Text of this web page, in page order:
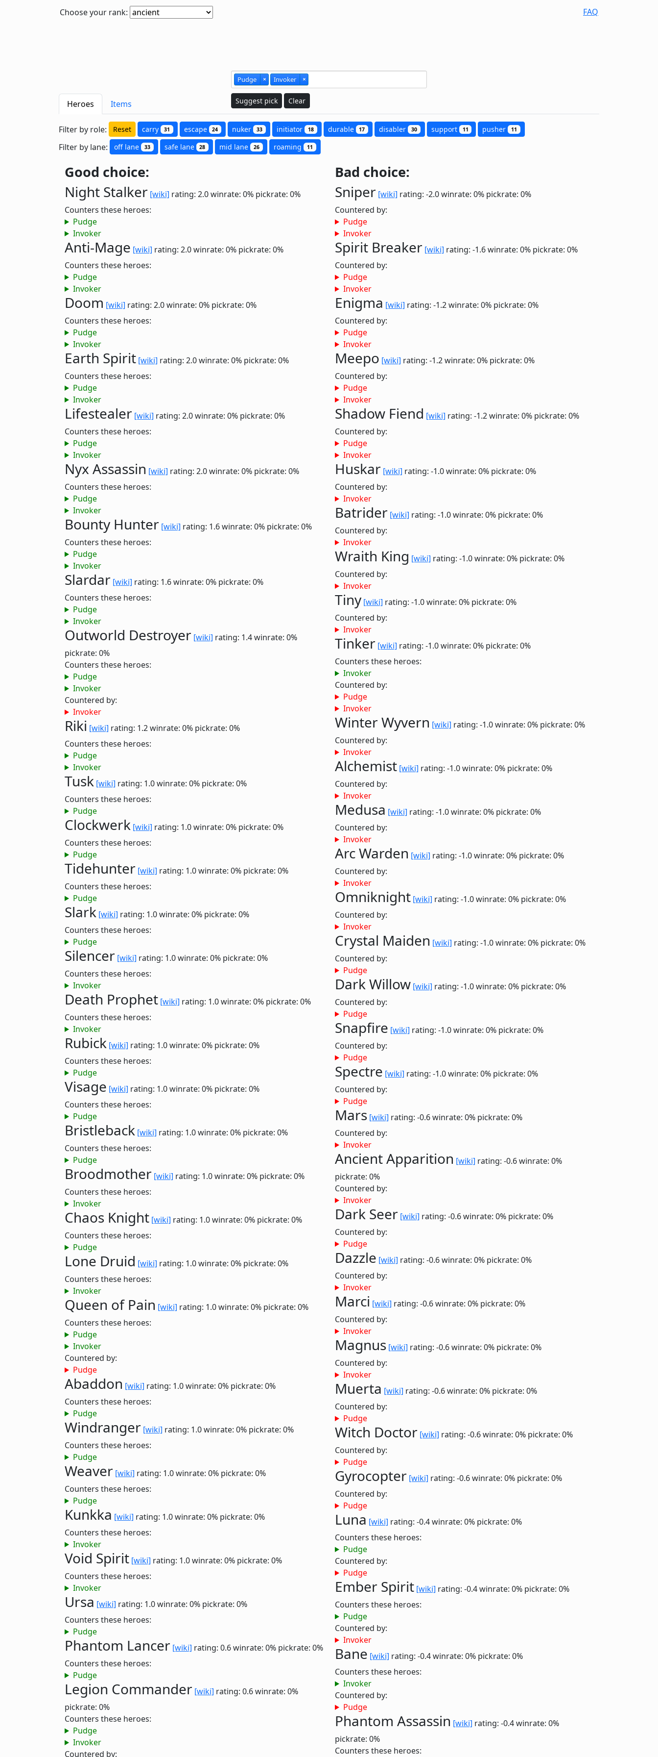
Choose your rank: FAQ
Pudge × Invoker ×
Suggest pick Clear
Heroes Items
Filter by role: Reset carry 31 escape 24 nuker 33 initiator 18 durable 17 disabler 30 support 11 pusher 11
Filter by lane: off lane 33 safe lane 28 mid lane 26 roaming 11
Good choice:
Night Stalker [wiki] rating: 2.0winrate: 0% pickrate: 0%
Counters these heroes:
Pudge
Invoker
Anti-Mage [wiki] rating: 2.0winrate: 0% pickrate: 0%
Counters these heroes:
Pudge
Invoker
Doom [wiki] rating: 2.0winrate: 0% pickrate: 0%
Counters these heroes:
Pudge
Invoker
Earth Spirit [wiki] rating: 2.0winrate: 0% pickrate: 0%
Counters these heroes:
Pudge
Invoker
Lifestealer [wiki] rating: 2.0winrate: 0% pickrate: 0%
Counters these heroes:
Pudge
Invoker
Nyx Assassin [wiki] rating: 2.0winrate: 0% pickrate: 0%
Counters these heroes:
Pudge
Invoker
Bounty Hunter [wiki] rating: 1.6winrate: 0% pickrate: 0%
Counters these heroes:
Pudge
Invoker
Slardar [wiki] rating: 1.6winrate: 0% pickrate: 0%
Counters these heroes:
Pudge
Invoker
Outworld Destroyer [wiki] rating: 1.4winrate: 0%
pickrate: 0%
Counters these heroes:
Pudge
Invoker
Countered by:
Invoker
Riki [wiki] rating: 1.2winrate: 0% pickrate: 0%
Counters these heroes:
Pudge
Invoker
Tusk [wiki] rating: 1.0winrate: 0% pickrate: 0%
Counters these heroes:
Pudge
Clockwerk [wiki] rating: 1.0winrate: 0% pickrate: 0%
Counters these heroes:
Pudge
Tidehunter [wiki] rating: 1.0winrate: 0% pickrate: 0%
Counters these heroes:
Pudge
Slark [wiki] rating: 1.0winrate: 0% pickrate: 0%
Counters these heroes:
Pudge
Silencer [wiki] rating: 1.0winrate: 0% pickrate: 0%
Counters these heroes:
Invoker
Death Prophet [wiki] rating: 1.0winrate: 0% pickrate: 0%
Counters these heroes:
Invoker
Rubick [wiki] rating: 1.0winrate: 0% pickrate: 0%
Counters these heroes:
Pudge
Visage [wiki] rating: 1.0winrate: 0% pickrate: 0%
Counters these heroes:
Pudge
Bristleback [wiki] rating: 1.0winrate: 0% pickrate: 0%
Counters these heroes:
Pudge
Broodmother [wiki] rating: 1.0winrate: 0% pickrate: 0%
Counters these heroes:
Invoker
Chaos Knight [wiki] rating: 1.0winrate: 0% pickrate: 0%
Counters these heroes:
Pudge
Lone Druid [wiki] rating: 1.0winrate: 0% pickrate: 0%
Counters these heroes:
Invoker
Queen of Pain [wiki] rating: 1.0winrate: 0% pickrate: 0%
Counters these heroes:
Pudge
Invoker
Countered by:
Pudge
Abaddon [wiki] rating: 1.0winrate: 0% pickrate: 0%
Counters these heroes:
Pudge
Windranger [wiki] rating: 1.0winrate: 0% pickrate: 0%
Counters these heroes:
Pudge
Weaver [wiki] rating: 1.0winrate: 0% pickrate: 0%
Counters these heroes:
Pudge
Kunkka [wiki] rating: 1.0winrate: 0% pickrate: 0%
Counters these heroes:
Invoker
Void Spirit [wiki] rating: 1.0winrate: 0% pickrate: 0%
Counters these heroes:
Invoker
Ursa [wiki] rating: 1.0winrate: 0% pickrate: 0%
Counters these heroes:
Pudge
Phantom Lancer [wiki] rating: 0.6winrate: 0% pickrate: 0%
Counters these heroes:
Pudge
Legion Commander [wiki] rating: 0.6winrate: 0%
pickrate: 0%
Counters these heroes:
Pudge
Invoker
Countered by:
Bad choice:
Sniper [wiki] rating: -2.0winrate: 0% pickrate: 0%
Countered by:
Pudge
Invoker
Spirit Breaker [wiki] rating: -1.6winrate: 0% pickrate: 0%
Countered by:
Pudge
Invoker
Enigma [wiki] rating: -1.2winrate: 0% pickrate: 0%
Countered by:
Pudge
Invoker
Meepo [wiki] rating: -1.2winrate: 0% pickrate: 0%
Countered by:
Pudge
Invoker
Shadow Fiend [wiki] rating: -1.2winrate: 0% pickrate: 0%
Countered by:
Pudge
Invoker
Huskar [wiki] rating: -1.0winrate: 0% pickrate: 0%
Countered by:
Invoker
Batrider [wiki] rating: -1.0winrate: 0% pickrate: 0%
Countered by:
Invoker
Wraith King [wiki] rating: -1.0winrate: 0% pickrate: 0%
Countered by:
Invoker
Tiny [wiki] rating: -1.0winrate: 0% pickrate: 0%
Countered by:
Invoker
Tinker [wiki] rating: -1.0winrate: 0% pickrate: 0%
Counters these heroes:
Invoker
Countered by:
Pudge
Invoker
Winter Wyvern [wiki] rating: -1.0winrate: 0% pickrate: 0%
Countered by:
Invoker
Alchemist [wiki] rating: -1.0winrate: 0% pickrate: 0%
Countered by:
Invoker
Medusa [wiki] rating: -1.0winrate: 0% pickrate: 0%
Countered by:
Invoker
Arc Warden [wiki] rating: -1.0winrate: 0% pickrate: 0%
Countered by:
Invoker
Omniknight [wiki] rating: -1.0winrate: 0% pickrate: 0%
Countered by:
Invoker
Crystal Maiden [wiki] rating: -1.0winrate: 0% pickrate: 0%
Countered by:
Pudge
Dark Willow [wiki] rating: -1.0winrate: 0% pickrate: 0%
Countered by:
Pudge
Snapfire [wiki] rating: -1.0winrate: 0% pickrate: 0%
Countered by:
Pudge
Spectre [wiki] rating: -1.0winrate: 0% pickrate: 0%
Countered by:
Pudge
Mars [wiki] rating: -0.6winrate: 0% pickrate: 0%
Countered by:
Invoker
Ancient Apparition [wiki] rating: -0.6winrate: 0%
pickrate: 0%
Countered by:
Invoker
Dark Seer [wiki] rating: -0.6winrate: 0% pickrate: 0%
Countered by:
Pudge
Dazzle [wiki] rating: -0.6winrate: 0% pickrate: 0%
Countered by:
Invoker
Marci [wiki] rating: -0.6winrate: 0% pickrate: 0%
Countered by:
Invoker
Magnus [wiki] rating: -0.6winrate: 0% pickrate: 0%
Countered by:
Invoker
Muerta [wiki] rating: -0.6winrate: 0% pickrate: 0%
Countered by:
Pudge
Witch Doctor [wiki] rating: -0.6winrate: 0% pickrate: 0%
Countered by:
Pudge
Gyrocopter [wiki] rating: -0.6winrate: 0% pickrate: 0%
Countered by:
Pudge
Luna [wiki] rating: -0.4winrate: 0% pickrate: 0%
Counters these heroes:
Pudge
Countered by:
Pudge
Ember Spirit [wiki] rating: -0.4winrate: 0% pickrate: 0%
Counters these heroes:
Pudge
Countered by:
Invoker
Bane [wiki] rating: -0.4winrate: 0% pickrate: 0%
Counters these heroes:
Invoker
Countered by:
Pudge
Phantom Assassin [wiki] rating: -0.4winrate: 0%
pickrate: 0%
Counters these heroes: